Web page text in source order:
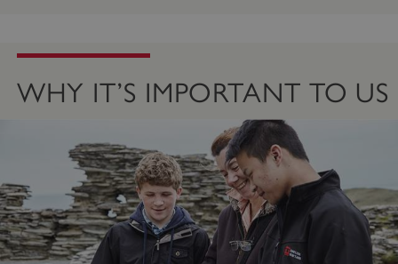
WHY IT’S IMPORTANT TO US